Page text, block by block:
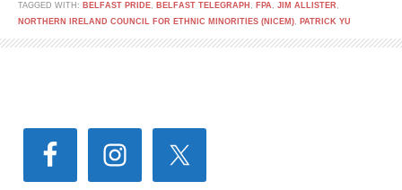
TAGGED WITH: BELFAST PRIDE, BELFAST TELEGRAPH , FPA , JIM ALLISTER ,
NORTHERN IRELAND COUNCIL FOR ETHNIC MINORITIES (NICEM), PATRICK YU